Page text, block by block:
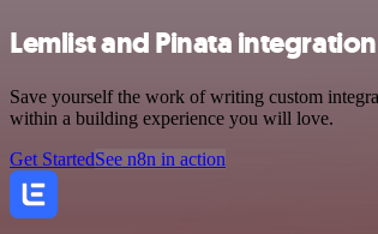
Lemlist and Pinata integration
Save yourself the work of writing custom
within a building experience you will love.
Get StartedSee n8n in action